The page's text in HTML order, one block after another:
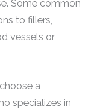
Some common
to fillers,
vessels or
a
specializes in